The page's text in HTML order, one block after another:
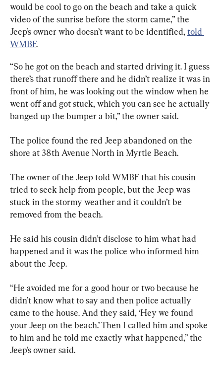
would be cool to go on the beach and take a quick
video of the sunrise before the storm came,” the
Jeep’s owner who doesn’t want to be identified, told
WMBF.
“So he got on the beach and started driving it. I guess
there’s that runoff there and he didn’t realize it was in
front of him, he was looking out the window when he
went off and got stuck, which you can see he actually
banged up the bumper a bit,” the owner said.
The police found the red Jeep abandoned on the
shore at 38th Avenue North in Myrtle Beach.
The owner of the Jeep told WMBF that his cousin
tried to seek help from people, but the Jeep was
stuck in the stormy weather and it couldn’t be
removed from the beach.
He said his cousin didn’t disclose to him what had
happened and it was the police who informed him
about the Jeep.
“He avoided me for a good hour or two because he
didn’t know what to say and then police actually
came to the house. And they said, ‘Hey we found
your Jeep on the beach.’ Then I called him and spoke
to him and he told me exactly what happened,” the
Jeep’s owner said.